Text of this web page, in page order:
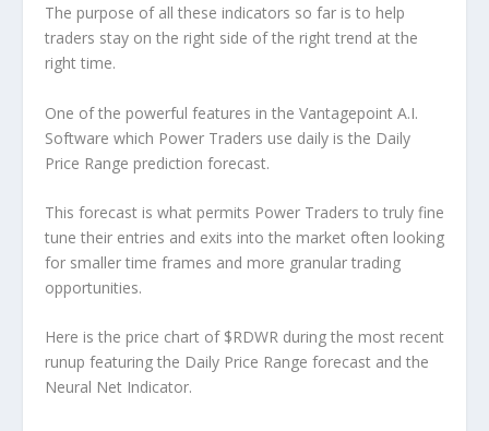
The purpose of all these indicators so far is to help
traders stay on the right side of the right trend at the
right time.
One of the powerful features in the Vantagepoint A.I.
Software which Power Traders use daily is the Daily
Price Range prediction forecast.
This forecast is what permits Power Traders to truly fine
tune their entries and exits into the market often looking
for smaller time frames and more granular trading
opportunities.
Here is the price chart of $RDWR during the most recent
runup featuring the Daily Price Range forecast and the
Neural Net Indicator.